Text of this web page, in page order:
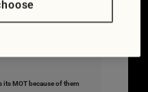
its MOT because of them